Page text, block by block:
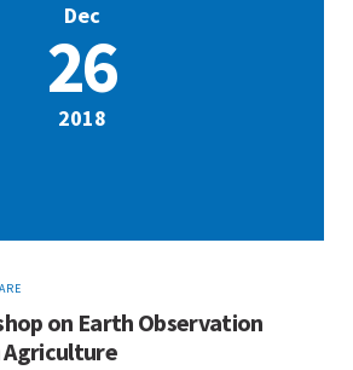
Dec
26
2018
on Earth Observation
Agriculture